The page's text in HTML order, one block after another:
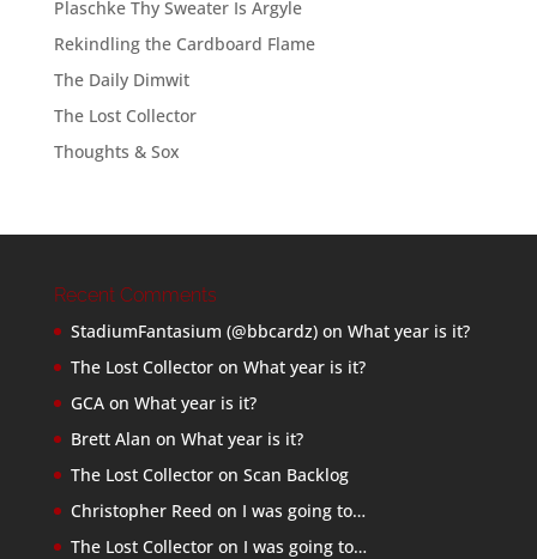
Plaschke Thy Sweater Is Argyle
Rekindling the Cardboard Flame
The Daily Dimwit
The Lost Collector
Thoughts & Sox
Recent Comments
StadiumFantasium (@bbcardz)on What year is it?
The Lost Collectoron What year is it?
GCAon What year is it?
Brett Alan on What year is it?
The Lost Collectoron Scan Backlog
Christopher Reed on I was going to…
The Lost Collectoron I was going to…